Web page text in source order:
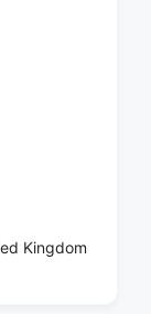
Kingdom